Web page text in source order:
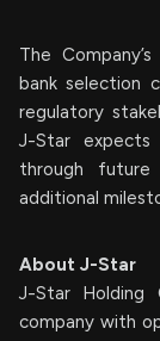
The
bank selection
regulatory
J-Star expects
through future
additional
About J-Star
J-Star Holding
company with